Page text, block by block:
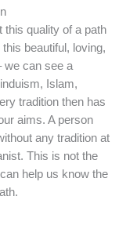
this quality of a path
beautiful, loving,
we can see a
Islam,
tradition then has
aims. A person
any tradition at
This is not the
help us know the